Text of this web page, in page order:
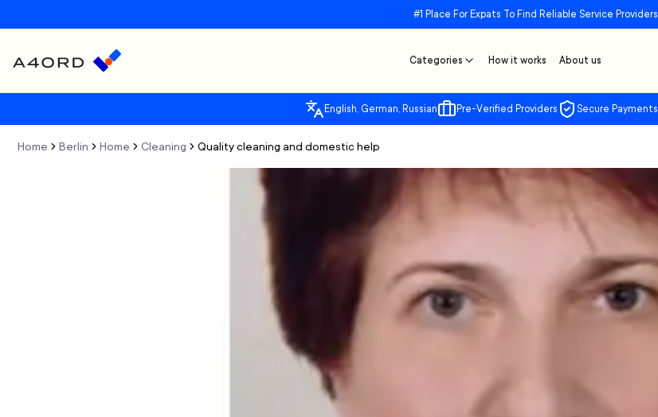
#1 Place For Expats To Find Reliable Service Providers
Categories How it works About us
English, German, Russian Pre-Verified Providers Secure Payments
Home Berlin Home Cleaning Quality cleaning and domestic help